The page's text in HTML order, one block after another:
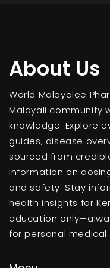
About Us
World Malayalee
Malayali community
knowledge. Explore
guides, disease
sourced from
information on
and safety. Stay
health insights for
education
for personal medical